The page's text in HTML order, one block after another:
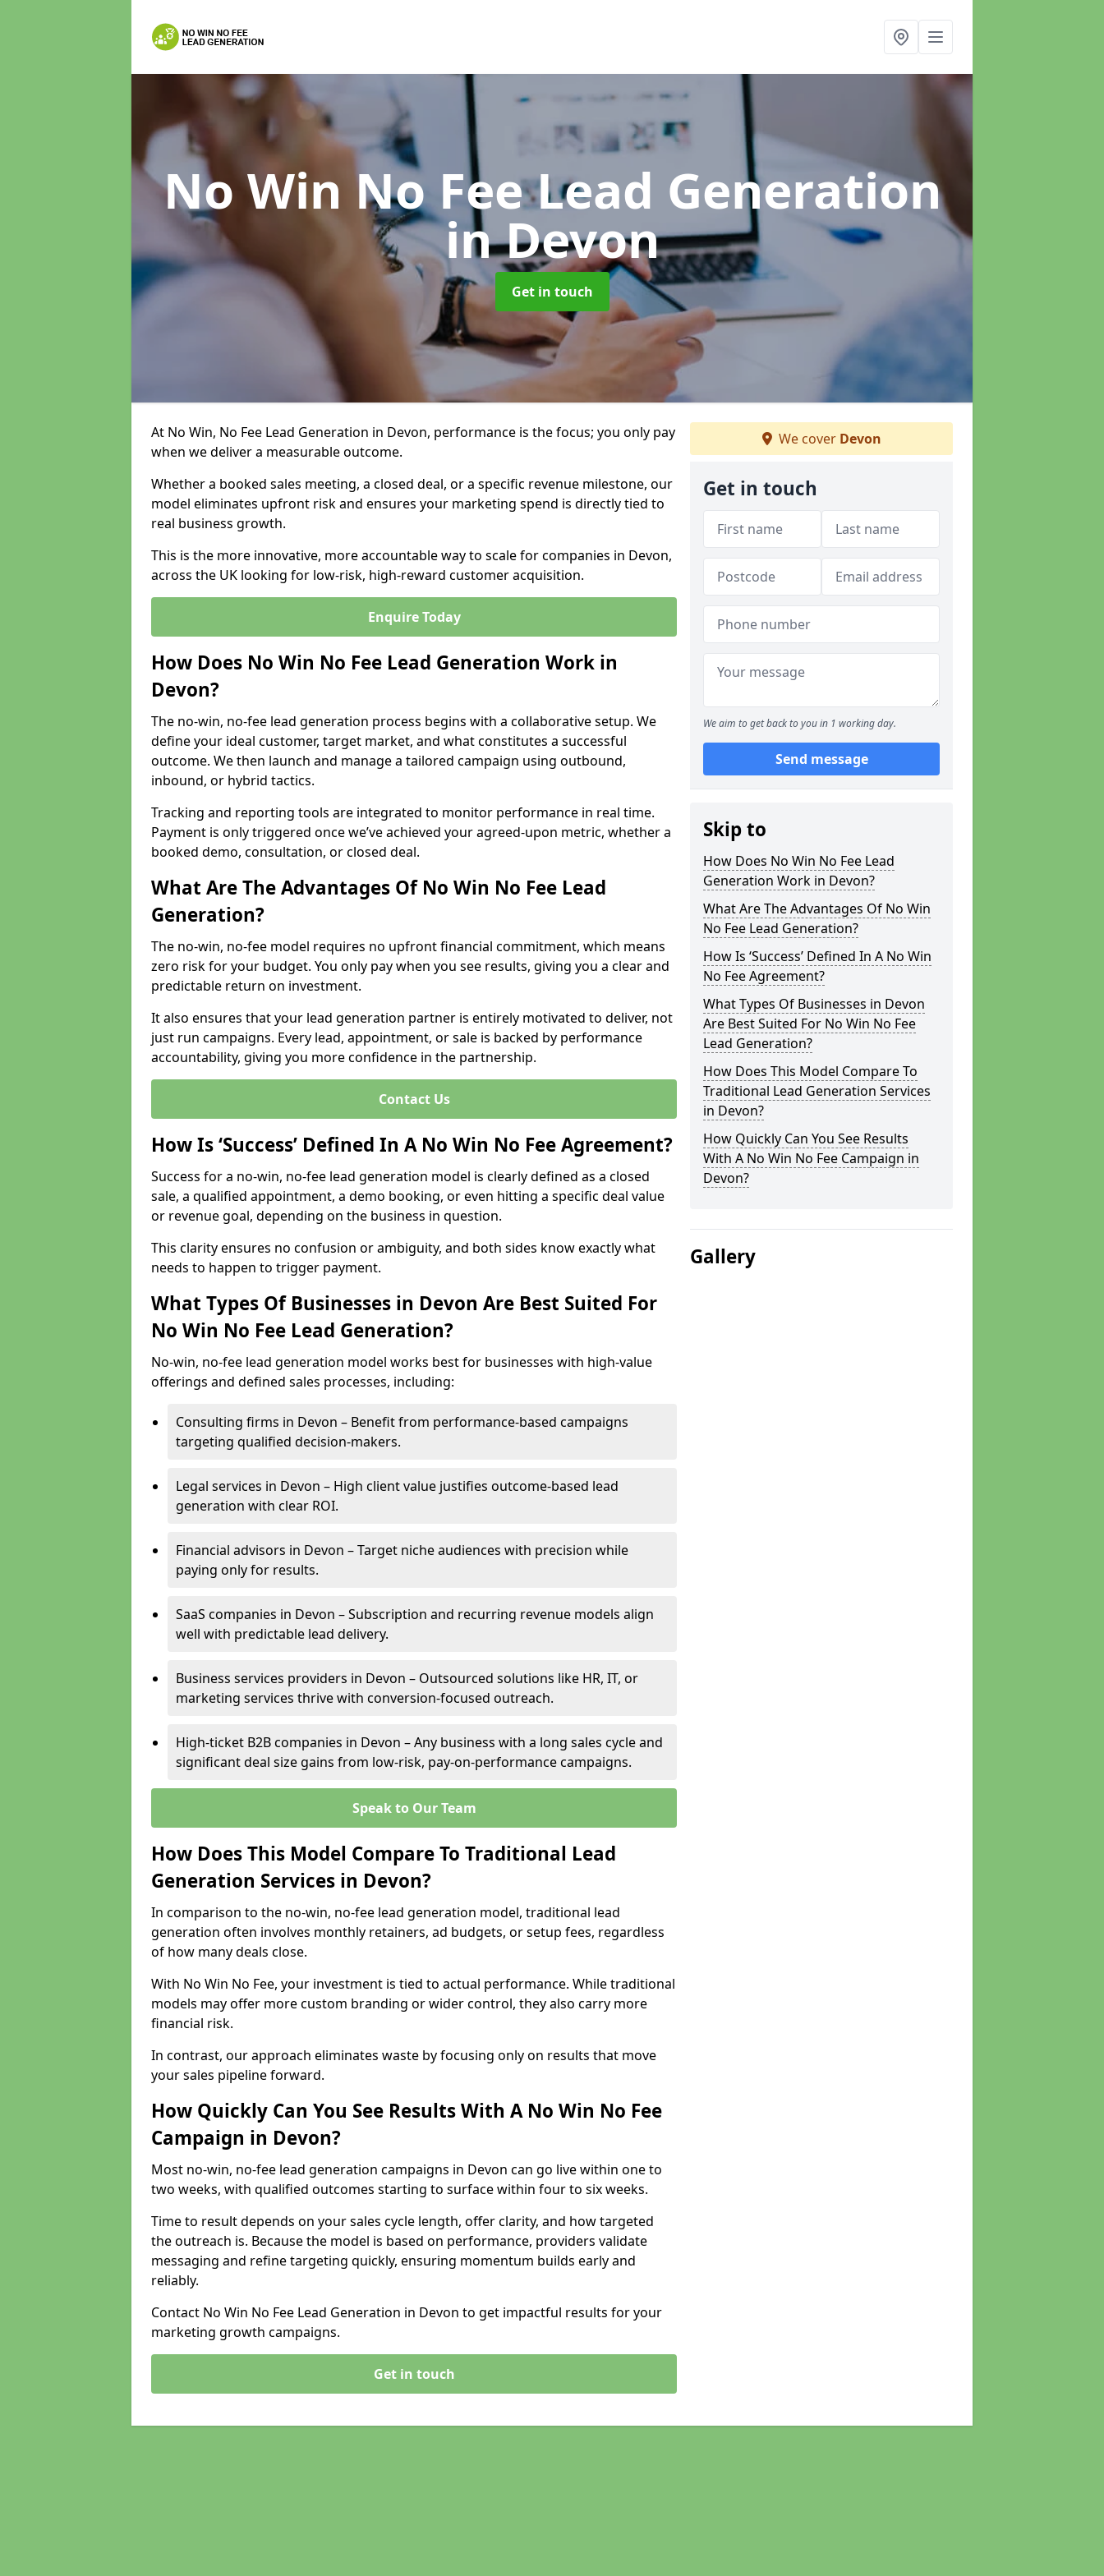
No Win No Fee Lead Generation
in Devon
Get in touch
At No Win, No Fee Lead Generation in Devon, performance is the focus; you only pay
when we deliver a measurable outcome.
Whether a booked sales meeting, a closed deal, or a specific revenue milestone, our
model eliminates upfront risk and ensures your marketing spend is directly tied to
real business growth.
This is the more innovative, more accountable way to scale for companies in Devon,
across the UK looking for low-risk, high-reward customer acquisition.
Enquire Today
How Does No Win No Fee Lead Generation Work in
Devon?
The no-win, no-fee lead generation process begins with a collaborative setup. We
define your ideal customer, target market, and what constitutes a successful
outcome. We then launch and manage a tailored campaign using outbound,
inbound, or hybrid tactics.
Tracking and reporting tools are integrated to monitor performance in real time.
Payment is only triggered once we’ve achieved your agreed-upon metric, whether a
booked demo, consultation, or closed deal.
What Are The Advantages Of No Win No Fee Lead
Generation?
The no-win, no-fee model requires no upfront financial commitment, which means
zero risk for your budget. You only pay when you see results, giving you a clear and
predictable return on investment.
It also ensures that your lead generation partner is entirely motivated to deliver, not
just run campaigns. Every lead, appointment, or sale is backed by performance
accountability, giving you more confidence in the partnership.
Contact Us
How Is ‘Success’ Defined In A No Win No Fee Agreement?
Success for a no-win, no-fee lead generation model is clearly defined as a closed
sale, a qualified appointment, a demo booking, or even hitting a specific deal value
or revenue goal, depending on the business in question.
This clarity ensures no confusion or ambiguity, and both sides know exactly what
needs to happen to trigger payment.
What Types Of Businesses in Devon Are Best Suited For
No Win No Fee Lead Generation?
No-win, no-fee lead generation model works best for businesses with high-value
offerings and defined sales processes, including:
Consulting firms in Devon – Benefit from performance-based campaigns
targeting qualified decision-makers.
Legal services in Devon – High client value justifies outcome-based lead
generation with clear ROI.
Financial advisors in Devon – Target niche audiences with precision while
paying only for results.
SaaS companies in Devon – Subscription and recurring revenue models align
well with predictable lead delivery.
Business services providers in Devon – Outsourced solutions like HR, IT, or
marketing services thrive with conversion-focused outreach.
High-ticket B2B companies in Devon – Any business with a long sales cycle and
significant deal size gains from low-risk, pay-on-performance campaigns.
Speak to Our Team
How Does This Model Compare To Traditional Lead
Generation Services in Devon?
In comparison to the no-win, no-fee lead generation model, traditional lead
generation often involves monthly retainers, ad budgets, or setup fees, regardless
of how many deals close.
With No Win No Fee, your investment is tied to actual performance. While traditional
models may offer more custom branding or wider control, they also carry more
financial risk.
In contrast, our approach eliminates waste by focusing only on results that move
your sales pipeline forward.
How Quickly Can You See Results With A No Win No Fee
Campaign in Devon?
Most no-win, no-fee lead generation campaigns in Devon can go live within one to
two weeks, with qualified outcomes starting to surface within four to six weeks.
Time to result depends on your sales cycle length, offer clarity, and how targeted
the outreach is. Because the model is based on performance, providers validate
messaging and refine targeting quickly, ensuring momentum builds early and
reliably.
Contact No Win No Fee Lead Generation in Devon to get impactful results for your
marketing growth campaigns.
Get in touch
We cover Devon
Get in touch
We aim to get back to you in 1 working day.
Send message
Skip to
How Does No Win No Fee Lead
Generation Work in Devon?
What Are The Advantages Of No Win
No Fee Lead Generation?
How Is ‘Success’ Defined In A No Win
No Fee Agreement?
What Types Of Businesses in Devon
Are Best Suited For No Win No Fee
Lead Generation?
How Does This Model Compare To
Traditional Lead Generation Services
in Devon?
How Quickly Can You See Results
With A No Win No Fee Campaign in
Devon?
Gallery